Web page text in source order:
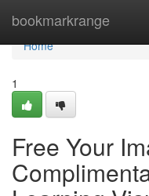
bookmarkrange
Home
Home
1
Free Your